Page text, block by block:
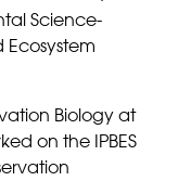
Science-
Ecosystem
Biology at
on the IPBES